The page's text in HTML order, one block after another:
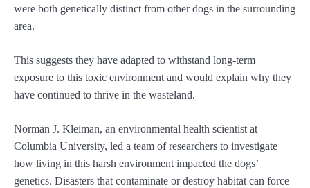
were both genetically distinct from other dogs in the surrounding
area.
This suggests they have adapted to withstand long-term
exposure to this toxic environment and would explain why they
have continued to thrive in the wasteland.
Norman J. Kleiman, an environmental health scientist at
Columbia University, led a team of researchers to investigate
how living in this harsh environment impacted the dogs’
genetics. Disasters that contaminate or destroy habitat can force